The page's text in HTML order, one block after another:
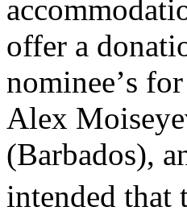
offer a
nominee’s
Alex
(Barbados),
intended that